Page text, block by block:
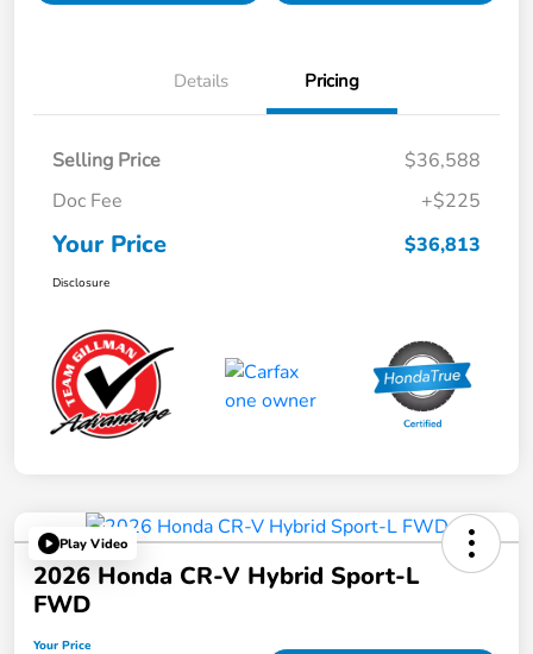
Details Pricing
Selling Price
$36,588
Doc Fee
+$225
Your Price $36,813
Disclosure
Play Video
2026 Honda CR-V Hybrid Sport-L
FWD
Your Price